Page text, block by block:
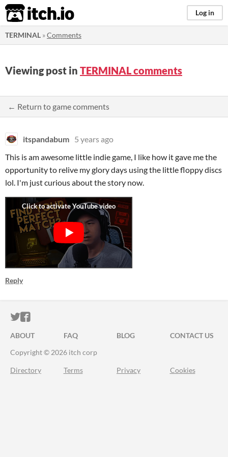
itch.io Log in
TERMINAL »Comments
Viewing post in TERMINAL comments
← Return to game comments
itspandabum 5 years ago
This is am awesome little indie game, I like how it gave me the
opportunity to relive my glory days using the little floppy discs
lol. I'm just curious about the story now.
Reply
ITCH.IO ON TWITTER
ITCH.IO ON FACEBOOK
ABOUT FAQ BLOG
CONTACT US
Copyright © 2026 itch corp
Directory Terms Privacy Cookies